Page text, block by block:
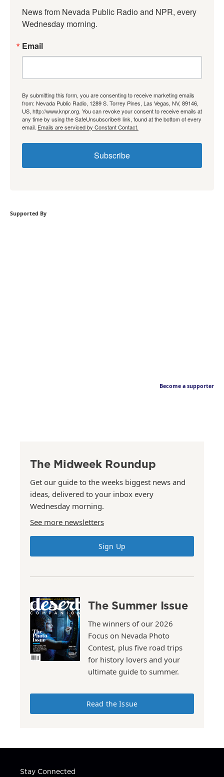
News from Nevada Public Radio and NPR, every
Wednesday morning.
Email
By submitting this form, you are consenting to receive marketing emails
from: Nevada Public Radio, 1289 S. Torrey Pines, Las Vegas, NV, 89146,
US, http://www.knpr.org. You can revoke your consent to receive emails at
any time by using the SafeUnsubscribe® link, found at the bottom of every
email. Emails are serviced by Constant Contact.
Subscribe
Supported By
Become a supporter
The Midweek Roundup
Get our guide to the weeks biggest news and
ideas, delivered to your inbox every
Wednesday morning.
See more newsletters
Sign Up
The Summer Issue
The winners of our 2026
Focus on Nevada Photo
Contest, plus five road trips
for history lovers and your
ultimate guide to summer.
Read the Issue
Stay Connected